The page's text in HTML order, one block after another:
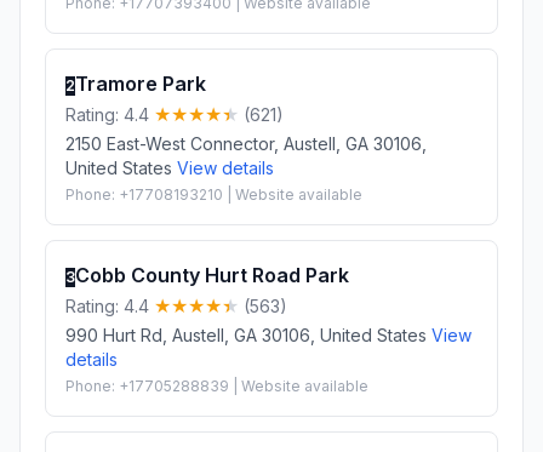
2Tramore Park
Rating: 4.4
(621)
2150 East-West Connector, Austell, GA 30106,
United States View details
Phone: +17708193210 | Website available
3Cobb County Hurt Road Park
Rating: 4.4
(563)
990 Hurt Rd, Austell, GA 30106, United States View
details
Phone: +17705288839 | Website available